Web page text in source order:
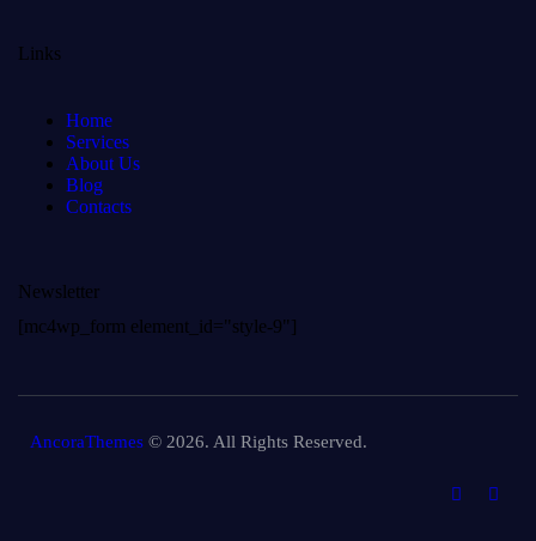
Links
Home
Services
About Us
Blog
Contacts
Newsletter
[mc4wp_form element_id="style-9"]
AncoraThemes © 2026. All Rights Reserved.